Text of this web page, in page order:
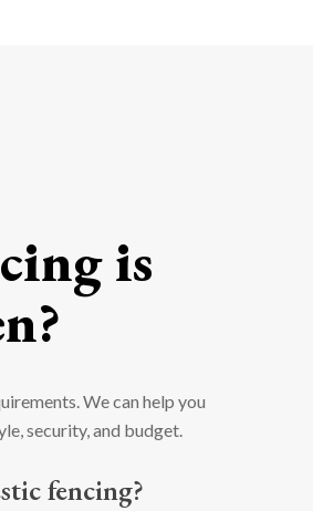
is
We can help you
security, and budget.
fencing?